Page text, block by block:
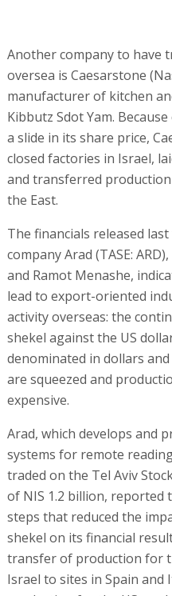
Another company to have
oversea is Caesarstone
manufacturer of kitchen
Kibbutz Sdot Yam.
a slide in its share price,
closed factories in Israel,
and transferred
the East.
The financials released
company Arad (TASE:
and Ramot Menashe,
lead to export-oriented
activity overseas: the
shekel against the US
denominated in dollars
are squeezed and
expensive.
Arad, which develops and
systems for remote
traded on the Tel Aviv
of NIS 1.2 billion, reported
steps that reduced the
shekel on its financial
transfer of production for
Israel to sites in Spain